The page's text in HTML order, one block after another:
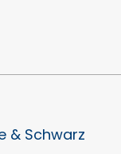
& Schwarz